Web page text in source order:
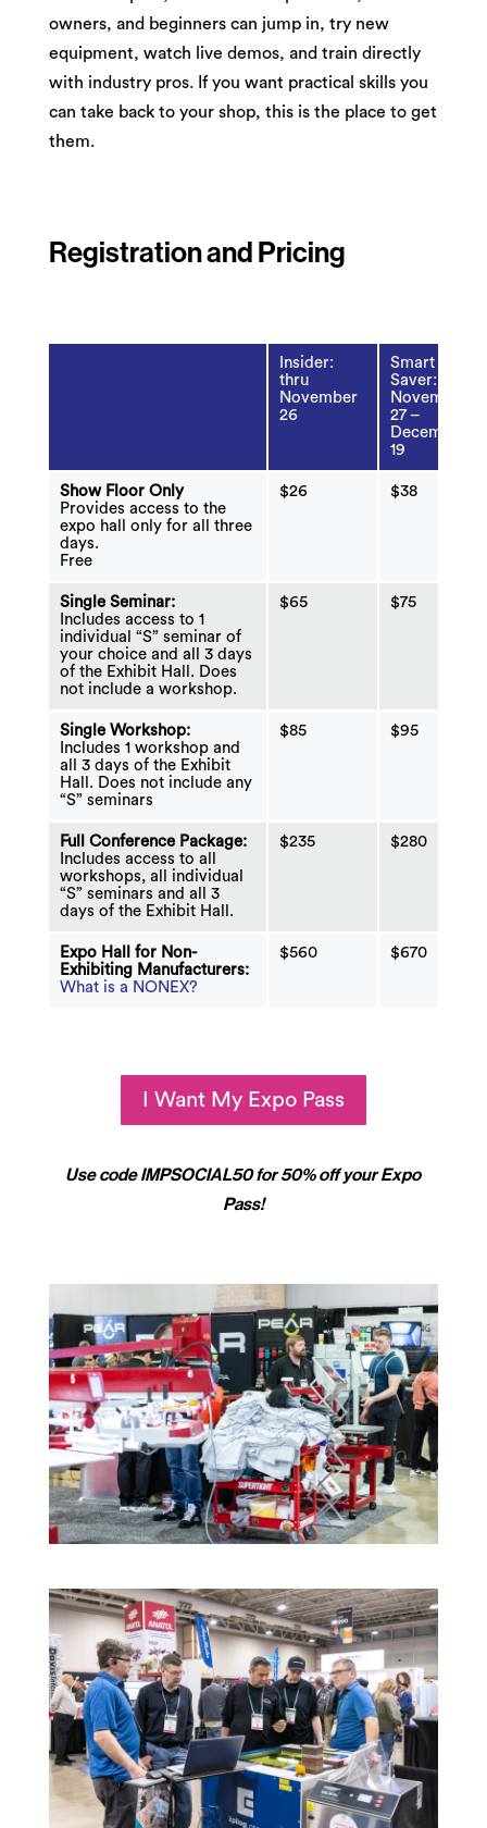
owners, and beginners can jump in, try new
equipment, watch live demos, and train directly
with industry pros. If you want practical skills you
can take back to your shop, this is the place to get
them.
Registration and Pricing
Insider:
thru
November
26
Smart
Saver:
November
27 –
December
19
Show Floor Only
Provides access to the
expo hall only for all three
days.
Free
$26 $38
Single Seminar:
Includes access to 1
individual “S” seminar of
your choice and all 3 days
of the Exhibit Hall. Does
not include a workshop.
$65 $75
Single Workshop:
Includes 1 workshop and
all 3 days of the Exhibit
Hall. Does not include any
“S” seminars
$85 $95
Full Conference Package:
Includes access to all
workshops, all individual
“S” seminars and all 3
days of the Exhibit Hall.
$235 $280
Expo Hall for Non-
Exhibiting Manufacturers:
What is a NONEX?
$560 $670
I Want My Expo Pass
Use code IMPSOCIAL50 for 50% off your Expo
Pass!